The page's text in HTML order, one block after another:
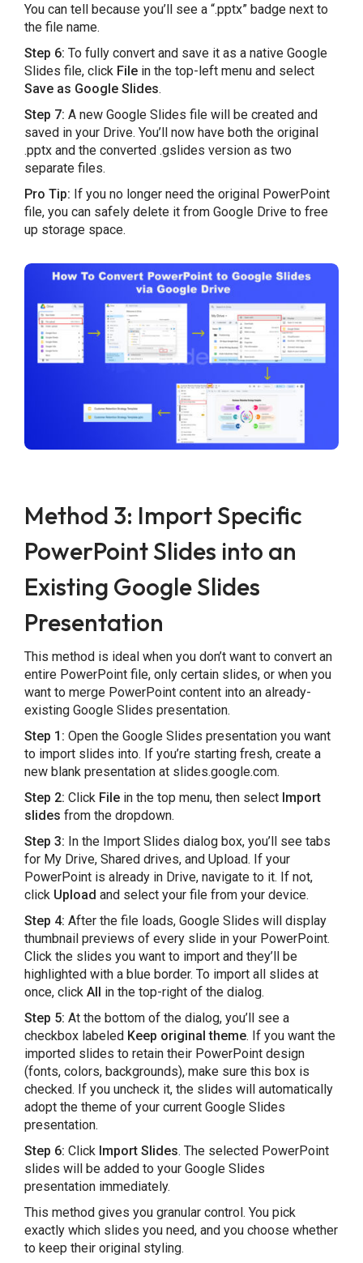
You can tell because you’ll see a “.pptx” badge next to
the file name.
Step 6: To fully convert and save it as a native Google
Slides file, click Filein the top-left menu and select
Save as Google Slides.
Step 7: A new Google Slides file will be created and
saved in your Drive. You’ll now have both the original
.pptx and the converted .gslides version as two
separate files.
Pro Tip: If you no longer need the original PowerPoint
file, you can safely delete it from Google Drive to free
up storage space.
Method 3: Import Specific
PowerPoint Slides into an
Existing Google Slides
Presentation
This method is ideal when you don’t want to convert an
entire PowerPoint file, only certain slides, or when you
want to merge PowerPoint content into an already-
existing Google Slides presentation.
Step 1: Open the Google Slides presentation you want
to import slides into. If you’re starting fresh, create a
new blank presentation at slides.google.com.
Step 2: Click Filein the top menu, then select Import
slides from the dropdown.
Step 3: In the Import Slides dialog box, you’ll see tabs
for My Drive, Shared drives, and Upload. If your
PowerPoint is already in Drive, navigate to it. If not,
click Upload and select your file from your device.
Step 4: After the file loads, Google Slides will display
thumbnail previews of every slide in your PowerPoint.
Click the slides you want to import and they’ll be
highlighted with a blue border. To import all slides at
once, click All
in the top-right of the dialog.
Step 5: At the bottom of the dialog, you’ll see a
checkbox labeled Keep original theme. If you want the
imported slides to retain their PowerPoint design
(fonts, colors, backgrounds), make sure this box is
checked. If you uncheck it, the slides will automatically
adopt the theme of your current Google Slides
presentation.
Step 6: Click Import Slides. The selected PowerPoint
slides will be added to your Google Slides
presentation immediately.
This method gives you granular control. You pick
exactly which slides you need, and you choose whether
to keep their original styling.